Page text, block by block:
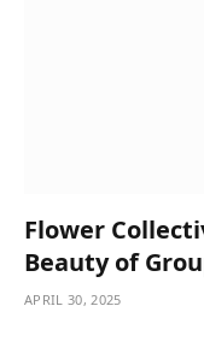
Flower
Beauty of
APRIL 30, 2025